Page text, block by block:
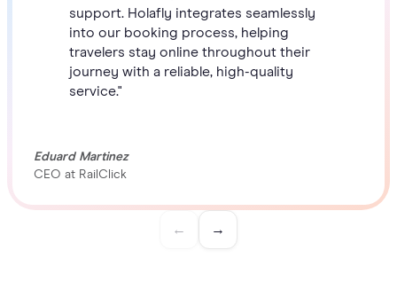
support. Holafly integrates seamlessly
into our booking process, helping
travelers stay online throughout their
journey with a reliable, high-quality
service."
Eduard Martinez
CEO at RailClick
← →